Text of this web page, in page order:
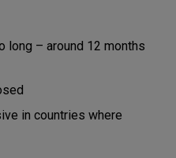
long – around 12 months
in countries where